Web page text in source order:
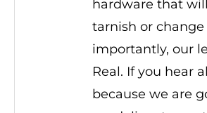
hardware that
tarnish or
importantly, our
Real. If you hear
because we are